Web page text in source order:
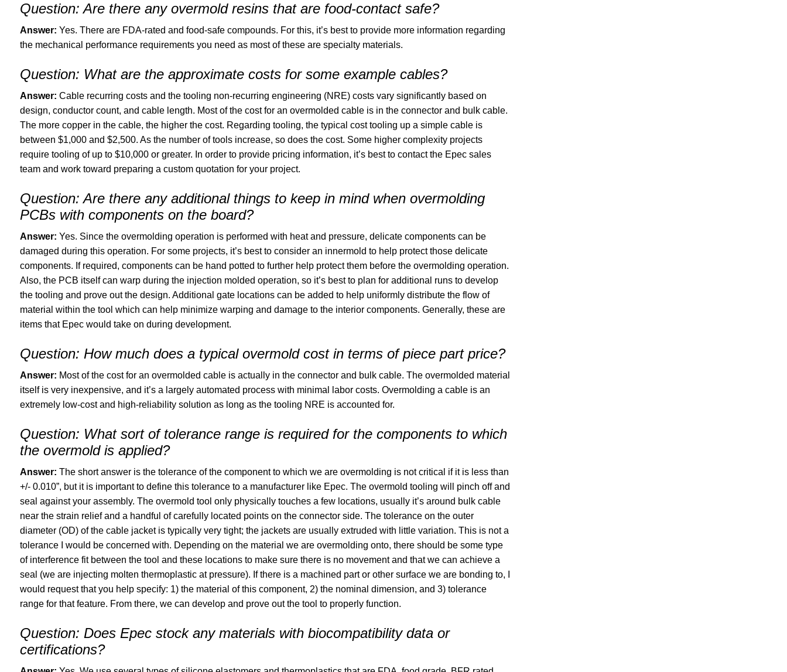
Question: Are there any overmold resins that are food-contact safe?
Answer: Yes. There are FDA-rated and food-safe compounds. For this, it’s best to provide more information regarding
the mechanical performance requirements you need as most of these are specialty materials.
Question: What are the approximate costs for some example cables?
Answer: Cable recurring costs and the tooling non-recurring engineering (NRE) costs vary significantly based on
design, conductor count, and cable length. Most of the cost for an overmolded cable is in the connector and bulk cable.
The more copper in the cable, the higher the cost. Regarding tooling, the typical cost tooling up a simple cable is
between $1,000 and $2,500. As the number of tools increase, so does the cost. Some higher complexity projects
require tooling of up to $10,000 or greater. In order to provide pricing information, it’s best to contact the Epec sales
team and work toward preparing a custom quotation for your project.
Question:Are there any additional things to keep in mind when overmolding
PCBs with components on the board?
Answer: Yes. Since the overmolding operation is performed with heat and pressure, delicate components can be
damaged during this operation. For some projects, it’s best to consider an innermold to help protect those delicate
components. If required, components can be hand potted to further help protect them before the overmolding operation.
Also, the PCB itself can warp during the injection molded operation, so it’s best to plan for additional runs to develop
the tooling and prove out the design. Additional gate locations can be added to help uniformly distribute the flow of
material within the tool which can help minimize warping and damage to the interior components. Generally, these are
items that Epec would take on during development.
Question: How much does a typical overmold cost in terms of piece part price?
Answer: Most of the cost for an overmolded cable is actually in the connector and bulk cable. The overmolded material
itself is very inexpensive, and it’s a largely automated process with minimal labor costs. Overmolding a cable is an
extremely low-cost and high-reliability solution as long as the tooling NRE is accounted for.
Question: What sort of tolerance range is required for the components to which
the overmold is applied?
Answer: The short answer is the tolerance of the component to which we are overmolding is not critical if it is less than
+/- 0.010”, but it is important to define this tolerance to a manufacturer like Epec. The overmold tooling will pinch off and
seal against your assembly. The overmold tool only physically touches a few locations, usually it’s around bulk cable
near the strain relief and a handful of carefully located points on the connector side. The tolerance on the outer
diameter (OD) of the cable jacket is typically very tight; the jackets are usually extruded with little variation. This is not a
tolerance I would be concerned with. Depending on the material we are overmolding onto, there should be some type
of interference fit between the tool and these locations to make sure there is no movement and that we can achieve a
seal (we are injecting molten thermoplastic at pressure). If there is a machined part or other surface we are bonding to, I
would request that you help specify: 1) the material of this component, 2) the nominal dimension, and 3) tolerance
range for that feature. From there, we can develop and prove out the tool to properly function.
Question: Does Epec stock any materials with biocompatibility data or
certifications?